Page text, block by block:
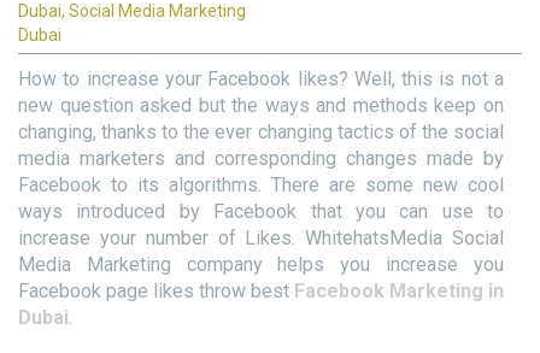
Dubai, Social Media Marketing
Dubai
How to increase your Facebook likes? Well, this is not a
new question asked but the ways and methods keep on
changing, thanks to the ever changing tactics of the social
media marketers and corresponding changes made by
Facebook to its algorithms. There are some new cool
ways introduced by Facebook that you can use to
increase your number of Likes. WhitehatsMedia Social
Media Marketing company helps you increase you
Facebook page likes throw best Facebook Marketing in
Dubai.